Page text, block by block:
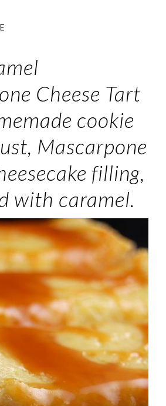
Cheese Tart
cookie
Mascarpone
filling,
with caramel.